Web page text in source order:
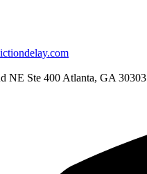
NE Ste 400 Atlanta, GA 30303